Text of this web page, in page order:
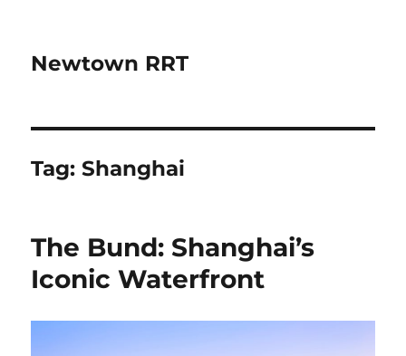
Newtown RRT
Tag:Shanghai
The Bund: Shanghai’s
Iconic Waterfront